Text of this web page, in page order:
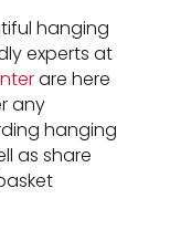
hanging
experts at
are here
any
hanging
as share